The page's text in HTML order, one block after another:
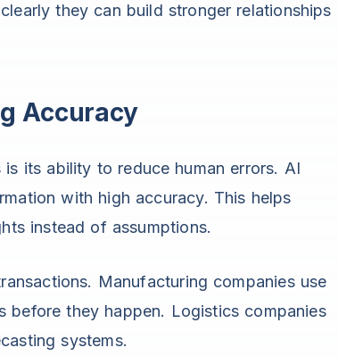
they can build stronger relationships
Accuracy
its ability to reduce human errors. AI
with high accuracy. This helps
instead of assumptions.
Manufacturing companies use
before they happen. Logistics companies
systems.